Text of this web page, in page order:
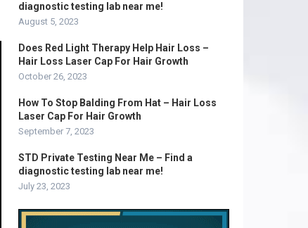
diagnostic testing lab near me!
August 5, 2023
Does Red Light Therapy Help Hair Loss –
Hair Loss Laser Cap For Hair Growth
October 26, 2023
How To Stop Balding From Hat – Hair Loss
Laser Cap For Hair Growth
September 7, 2023
STD Private Testing Near Me – Find a
diagnostic testing lab near me!
July 23, 2023